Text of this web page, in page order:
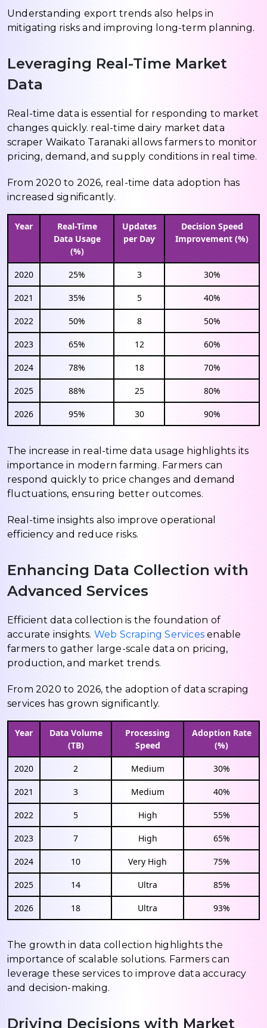
Understanding export trends also helps in
mitigating risks and improving long-term planning.
Leveraging Real-Time Market
Data
Real-time data is essential for responding to market
changes quickly. real-time dairy market data
scraper Waikato Taranaki allows farmers to monitor
pricing, demand, and supply conditions in real time.
From 2020 to 2026, real-time data adoption has
increased significantly.
Year
Real-Time
Data Usage
(%)
Updates
per Day
Decision Speed
Improvement (%)
2020 25% 3 30%
2021 35% 5 40%
2022 50% 8 50%
2023 65% 12 60%
2024 78% 18 70%
2025 88% 25 80%
2026 95% 30 90%
The increase in real-time data usage highlights its
importance in modern farming. Farmers can
respond quickly to price changes and demand
fluctuations, ensuring better outcomes.
Real-time insights also improve operational
efficiency and reduce risks.
Enhancing Data Collection with
Advanced Services
Efficient data collection is the foundation of
accurate insights. Web Scraping Services enable
farmers to gather large-scale data on pricing,
production, and market trends.
From 2020 to 2026, the adoption of data scraping
services has grown significantly.
Year
Data Volume
(TB)
Processing
Speed
Adoption Rate
(%)
2020 2 Medium 30%
2021 3 Medium 40%
2022 5 High 55%
2023 7 High 65%
2024 10 Very High 75%
2025 14 Ultra 85%
2026 18 Ultra 93%
The growth in data collection highlights the
importance of scalable solutions. Farmers can
leverage these services to improve data accuracy
and decision-making.
Driving Decisions with Market